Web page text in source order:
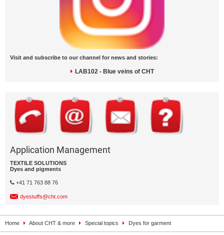
Visit and subscribe to our channel for news and stories:
LAB102 - Blue veins of CHT
Application Management
TEXTILE SOLUTIONS
Dyes and pigments
+41 71 763 88 76
dyestuffs@cht.com
Home About CHT & more Special topics Dyes for garment